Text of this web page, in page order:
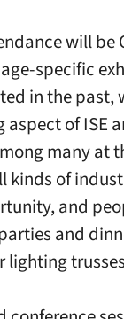
will be
specific
in the past,
aspect of ISE
many at
kinds of
and
and
lighting